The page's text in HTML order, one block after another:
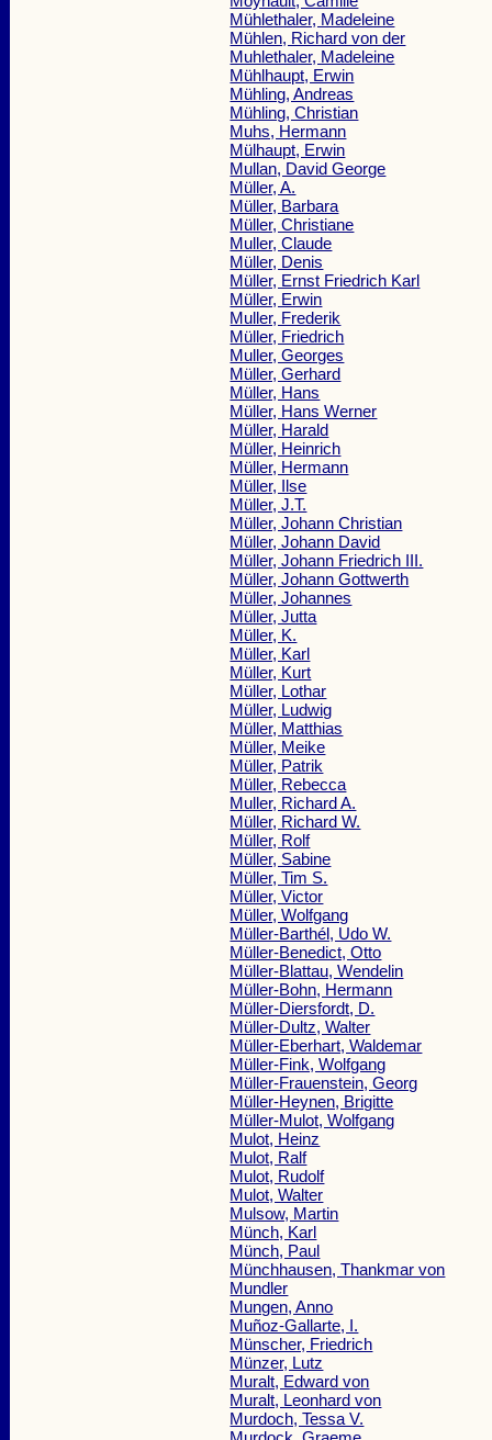
Mühlethaler, Madeleine
Mühlen, Richard von der
Muhlethaler, Madeleine
Mühlhaupt, Erwin
Mühling, Andreas
Mühling, Christian
Muhs, Hermann
Mülhaupt, Erwin
Mullan, David George
Müller, A.
Müller, Barbara
Müller, Christiane
Muller, Claude
Müller, Denis
Müller, Ernst Friedrich Karl
Müller, Erwin
Muller, Frederik
Müller, Friedrich
Muller, Georges
Müller, Gerhard
Müller, Hans
Müller, Hans Werner
Müller, Harald
Müller, Heinrich
Müller, Hermann
Müller, Ilse
Müller, J.T.
Müller, Johann Christian
Müller, Johann David
Müller, Johann Friedrich III.
Müller, Johann Gottwerth
Müller, Johannes
Müller, Jutta
Müller, K.
Müller, Karl
Müller, Kurt
Müller, Lothar
Müller, Ludwig
Müller, Matthias
Müller, Meike
Müller, Patrik
Müller, Rebecca
Muller, Richard A.
Müller, Richard W.
Müller, Rolf
Müller, Sabine
Müller, Tim S.
Müller, Victor
Müller, Wolfgang
Müller-Barthél, Udo W.
Müller-Benedict, Otto
Müller-Blattau, Wendelin
Müller-Bohn, Hermann
Müller-Diersfordt, D.
Müller-Dultz, Walter
Müller-Eberhart, Waldemar
Müller-Fink, Wolfgang
Müller-Frauenstein, Georg
Müller-Heynen, Brigitte
Müller-Mulot, Wolfgang
Mulot, Heinz
Mulot, Ralf
Mulot, Rudolf
Mulot, Walter
Mulsow, Martin
Münch, Karl
Münch, Paul
Münchhausen, Thankmar von
Mundler
Mungen, Anno
Muñoz-Gallarte, I.
Münscher, Friedrich
Münzer, Lutz
Muralt, Edward von
Muralt, Leonhard von
Murdoch, Tessa V.